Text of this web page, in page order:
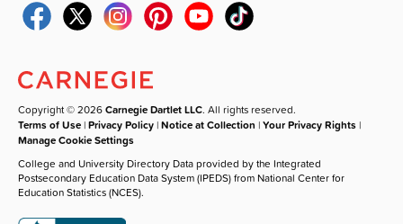
Copyright © 2026Carnegie Dartlet LLC. All rights reserved.
Terms of Use |Privacy Policy |Notice at Collection |Your Privacy Rights |
Manage Cookie Settings
College and University Directory Data provided by the Integrated
Postsecondary Education Data System (IPEDS) from National Center for
Education Statistics (NCES).